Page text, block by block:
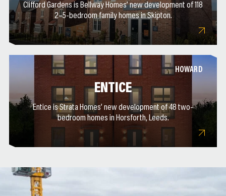
Clifford Gardens is Bellway Homes’ new development of 118
2–5-bedroom family homes in Skipton.
HOWARD
ENTICE
Entice is Strata Homes’ new development of 48 two-
bedroom homes in Horsforth, Leeds.